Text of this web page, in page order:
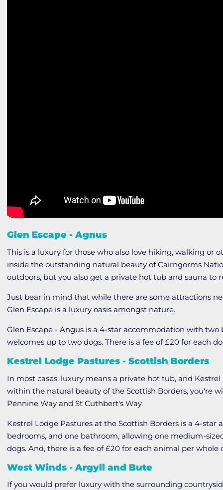
Glen Escape - Agnus
This is a luxury for those who also love hiking, walking or
inside the outstanding natural beauty of Cairngorms
outdoors, but you also get a private hot tub and sauna to
Just bear in mind that while there are some attractions
Glen Escape is a luxury oasis amongst nature.
Glen Escape - Angus is a 4-star accommodation with
welcomes up to two dogs. There is a fee of £20 for each
Kestrel Lodge Pastures - Scottish Borders
In most cases, luxury means a private hot tub, and
within the natural beauty of the Scottish Borders, you're
Pennine Way and St Cuthbert's Way.
Kestrel Lodge Pastures at the Scottish Borders is a 4-
bedrooms, and one bathroom, allowing one medium-
dogs. And, there is a fee of £20 for each animal per whole
West Winds - Argyll and Bute
If you would prefer luxury with the surrounding